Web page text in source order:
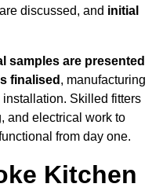
discussed, and initial
samples are presented
finalised , manufacturing
Skilled fitters
and electrical work to
from day one.
Kitchen